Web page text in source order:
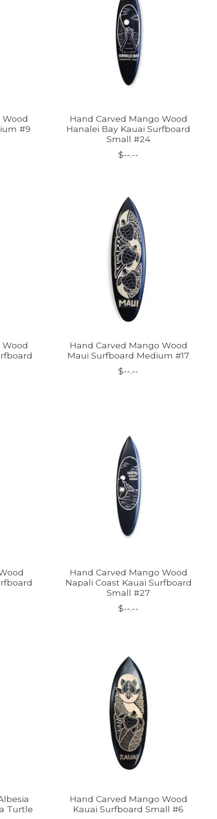
#9
Hand Carved Mango Wood
Hanalei Bay Kauai Surfboard
Small #24
$--.--
Hand Carved Mango Wood
Maui Surfboard Medium #17
$--.--
Hand Carved Mango Wood
Napali Coast Kauai Surfboard
Small #27
$--.--
Turtle
Hand Carved Mango Wood
Kauai Surfboard Small #6